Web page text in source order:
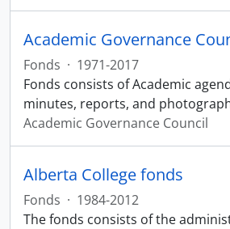
Academic Governance
Fonds · 1971-2017
Fonds consists of Academic
minutes, reports, and
Academic Governance Council
Alberta College fonds
Fonds · 1984-2012
The fonds consists of the